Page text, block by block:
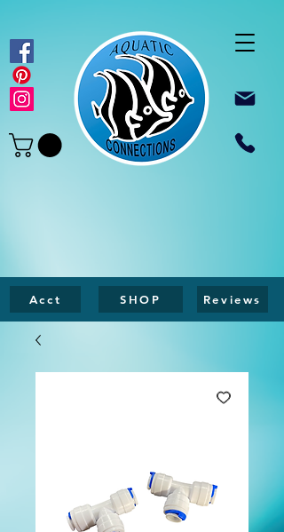
Acct SHOP Reviews